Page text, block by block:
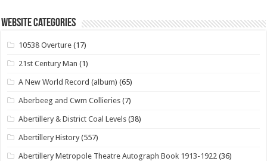
Website Categories
10538 Overture (17)
21st Century Man (1)
A New World Record (album) (65)
Aberbeeg and Cwm Collieries (7)
Abertillery & District Coal Levels (38)
Abertillery History (557)
Abertillery Metropole Theatre Autograph Book 1913-1922 (36)